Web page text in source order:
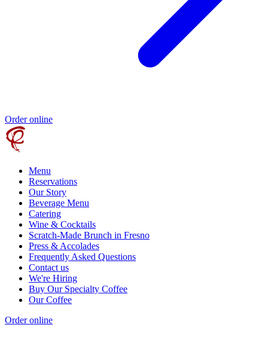
Order online
Menu
Reservations
Our Story
Beverage Menu
Catering
Wine & Cocktails
Scratch-Made Brunch in Fresno
Press & Accolades
Frequently Asked Questions
Contact us
We're Hiring
Buy Our Specialty Coffee
Our Coffee
Order online